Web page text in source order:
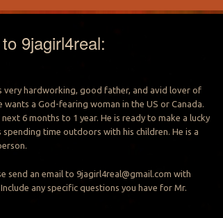
9jagirl4real:
very hardworking, good father, and avid lover of
wants a God-fearing woman in the US or Canada.
6 months to 1 year. He is ready to make a lucky
spending time outdoors with his children. He is a
send an email to9jagirl4real@gmail.com with
any specific questions you have for Mr.